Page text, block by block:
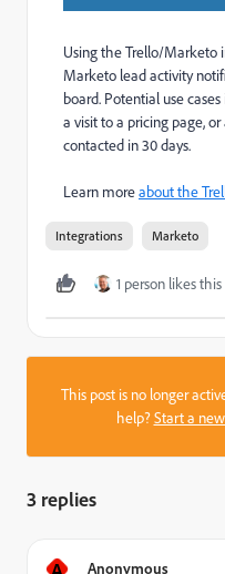
Using the Trello/Marketo
Marketo lead activity
board. Potential use
a visit to a pricing page,
contacted in 30 days.
Learn moreabout the
Integrations Marketo
1 person likes this
This post is no longer
help?Start a
3 replies
Anonymous